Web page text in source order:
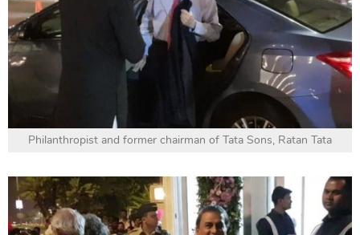
Philanthropist and former chairman of Tata Sons, Ratan Tata